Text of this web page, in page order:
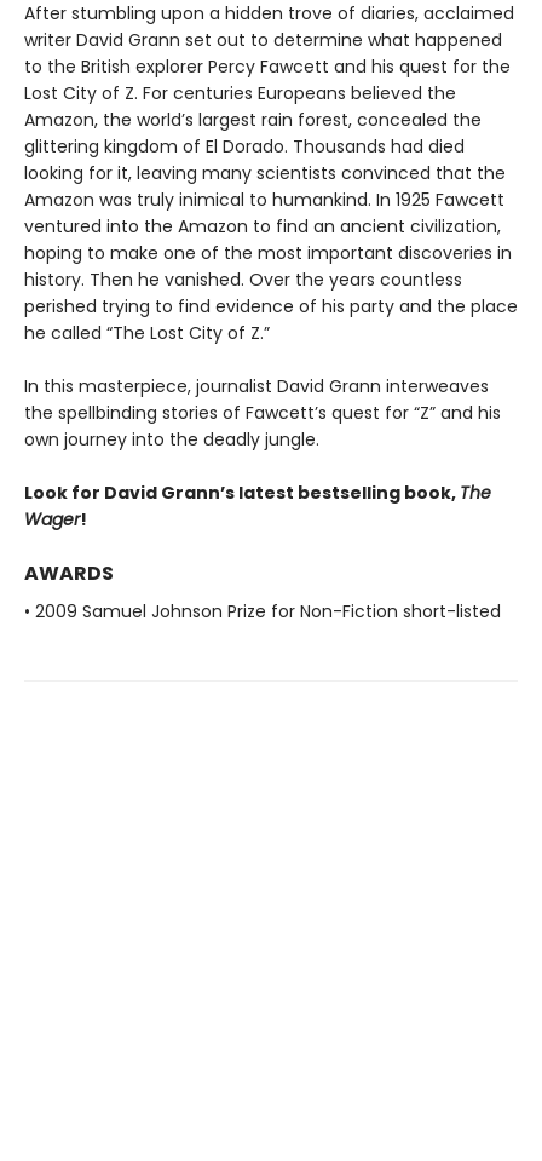
After stumbling upon a hidden trove of diaries, acclaimed
writer David Grann set out to determine what happened
to the British explorer Percy Fawcett and his quest for the
Lost City of Z. For centuries Europeans believed the
Amazon, the world’s largest rain forest, concealed the
glittering kingdom of El Dorado. Thousands had died
looking for it, leaving many scientists convinced that the
Amazon was truly inimical to humankind. In 1925 Fawcett
ventured into the Amazon to find an ancient civilization,
hoping to make one of the most important discoveries in
history. Then he vanished. Over the years countless
perished trying to find evidence of his party and the place
he called “The Lost City of Z.”
In this masterpiece, journalist David Grann interweaves
the spellbinding stories of Fawcett’s quest for “Z” and his
own journey into the deadly jungle.
Look for David Grann’s latest bestselling book, The
Wager!
AWARDS
• 2009 Samuel Johnson Prize for Non-Fiction short-listed